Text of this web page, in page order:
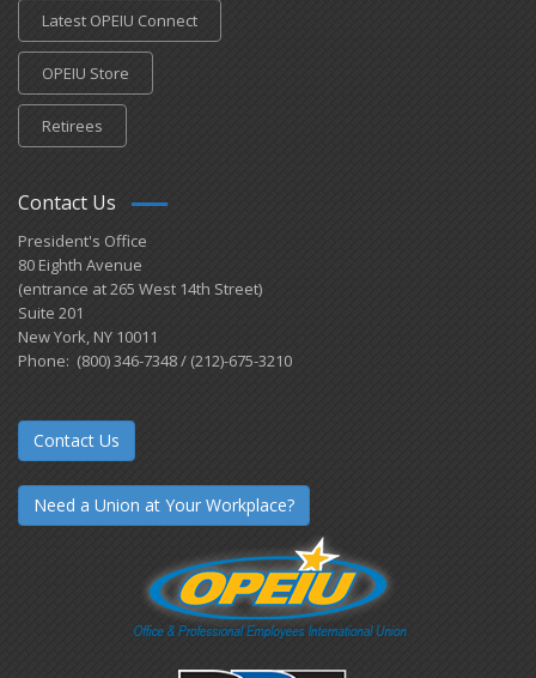
Latest OPEIU Connect
OPEIU Store
Retirees
Contact Us
President's Office
80 Eighth Avenue
(entrance at 265 West 14th Street)
Suite 201
New York, NY 10011
Phone: (800) 346-7348 / (212)-675-3210
Contact Us
Need a Union at Your Workplace?